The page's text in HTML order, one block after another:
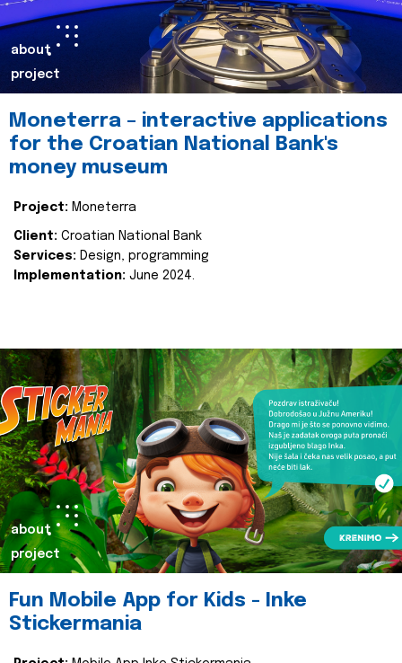
about
project
Moneterra – interactive applications
for the Croatian National Bank's
money museum
Project: Moneterra
Client: Croatian National Bank
Services: Design, programming
Implementation: June 2024.
about
project
Fun Mobile App for Kids - Inke
Stickermania